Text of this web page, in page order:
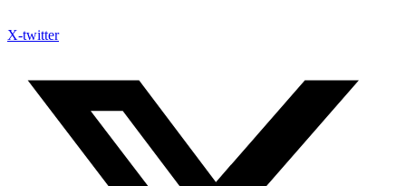
X-twitter